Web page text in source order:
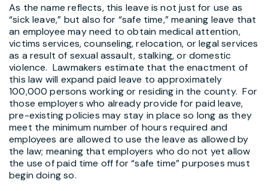
As the name reflects, this leave is not just for use as
“sick leave,” but also for “safe time,” meaning leave that
an employee may need to obtain medical attention,
victims services, counseling, relocation, or legal services
as a result of sexual assault, stalking, or domestic
violence. Lawmakers estimate that the enactment of
this law will expand paid leave to approximately
100,000 persons working or residing in the county. For
those employers who already provide for paid leave,
pre-existing policies may stay in place so long as they
meet the minimum number of hours required and
employees are allowed to use the leave as allowed by
the law; meaning that employers who do not yet allow
the use of paid time off for “safe time” purposes must
begin doing so.